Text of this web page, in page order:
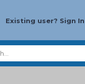
Existing user? Sign In